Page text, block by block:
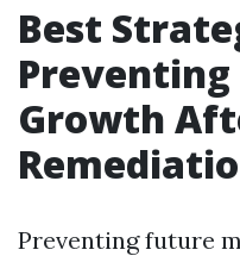
Best
Growth
Preventing future